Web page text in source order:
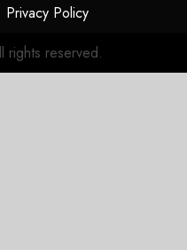
Privacy Policy
reserved.